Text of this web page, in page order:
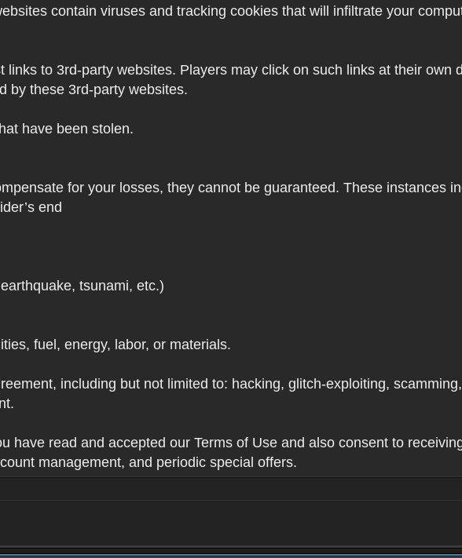
contain viruses and tracking cookies that will infiltrate your
links to 3rd-party websites. Players may click on such links at their own
by these 3rd-party websites.
have been stolen.
for your losses, they cannot be guaranteed. These instances
end
tsunami, etc.)
fuel, energy, labor, or materials.
including but not limited to: hacking, glitch-exploiting,
have read and accepted our Terms of Use and also consent to
management, and periodic special offers.